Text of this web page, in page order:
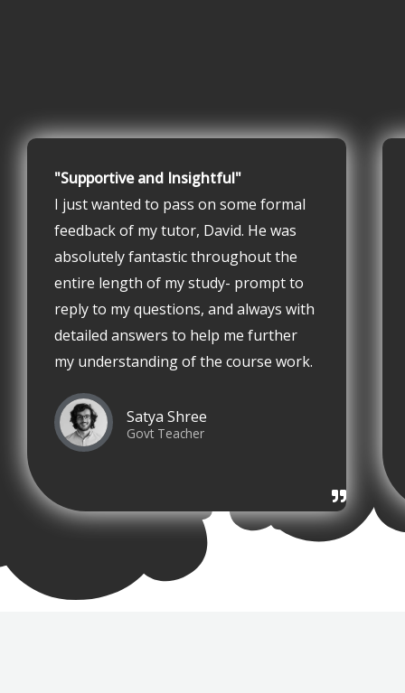
"Supportive and Insightful"
I just wanted to pass on some formal
feedback of my tutor, David. He was
absolutely fantastic throughout the
entire length of my study- prompt to
reply to my questions, and always with
detailed answers to help me further
my understanding of the course work.
Satya Shree
Govt Teacher